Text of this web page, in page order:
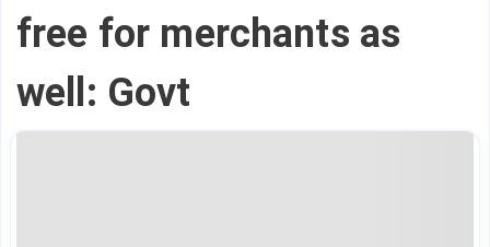
free for merchants as
well: Govt